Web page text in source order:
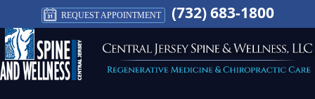
REQUEST APPOINTMENT (732) 683-1800